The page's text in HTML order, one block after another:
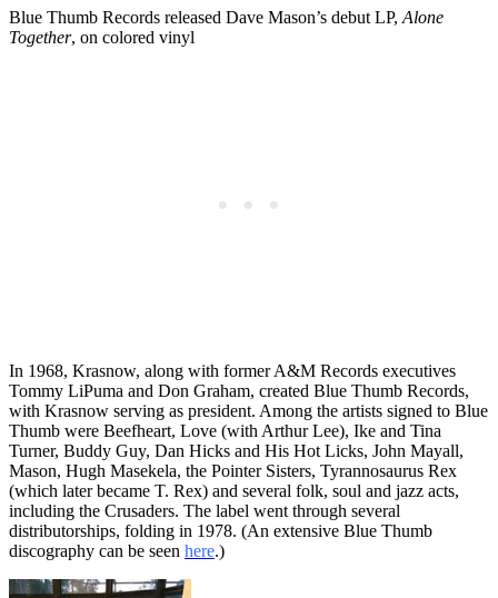
Blue Thumb Records released Dave Mason’s debut LP, Alone
Together, on colored vinyl
In 1968, Krasnow, along with former A&M Records executives
Tommy LiPuma and Don Graham, created Blue Thumb Records,
with Krasnow serving as president. Among the artists signed to Blue
Thumb were Beefheart, Love (with Arthur Lee), Ike and Tina
Turner, Buddy Guy, Dan Hicks and His Hot Licks, John Mayall,
Mason, Hugh Masekela, the Pointer Sisters, Tyrannosaurus Rex
(which later became T. Rex) and several folk, soul and jazz acts,
including the Crusaders. The label went through several
distributorships, folding in 1978. (An extensive Blue Thumb
discography can be seen here.)